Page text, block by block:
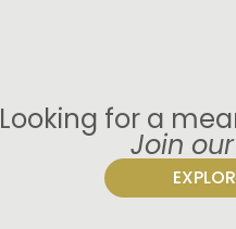
Looking for a
Join